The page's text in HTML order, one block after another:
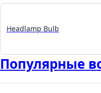
Headlamp Bulb
Популярные